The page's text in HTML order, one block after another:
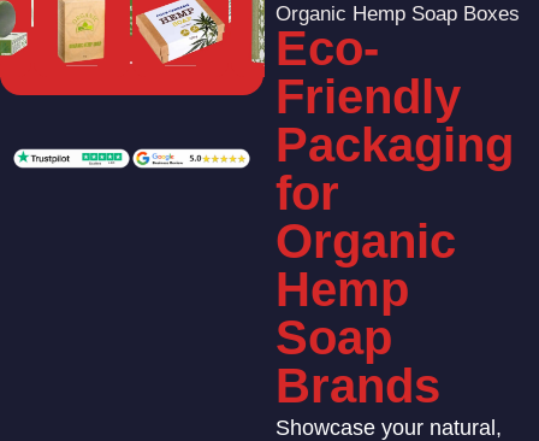
Organic Hemp Soap Boxes
Eco-
Friendly
Packaging
for
Organic
Hemp
Soap
Brands
Showcase your natural,